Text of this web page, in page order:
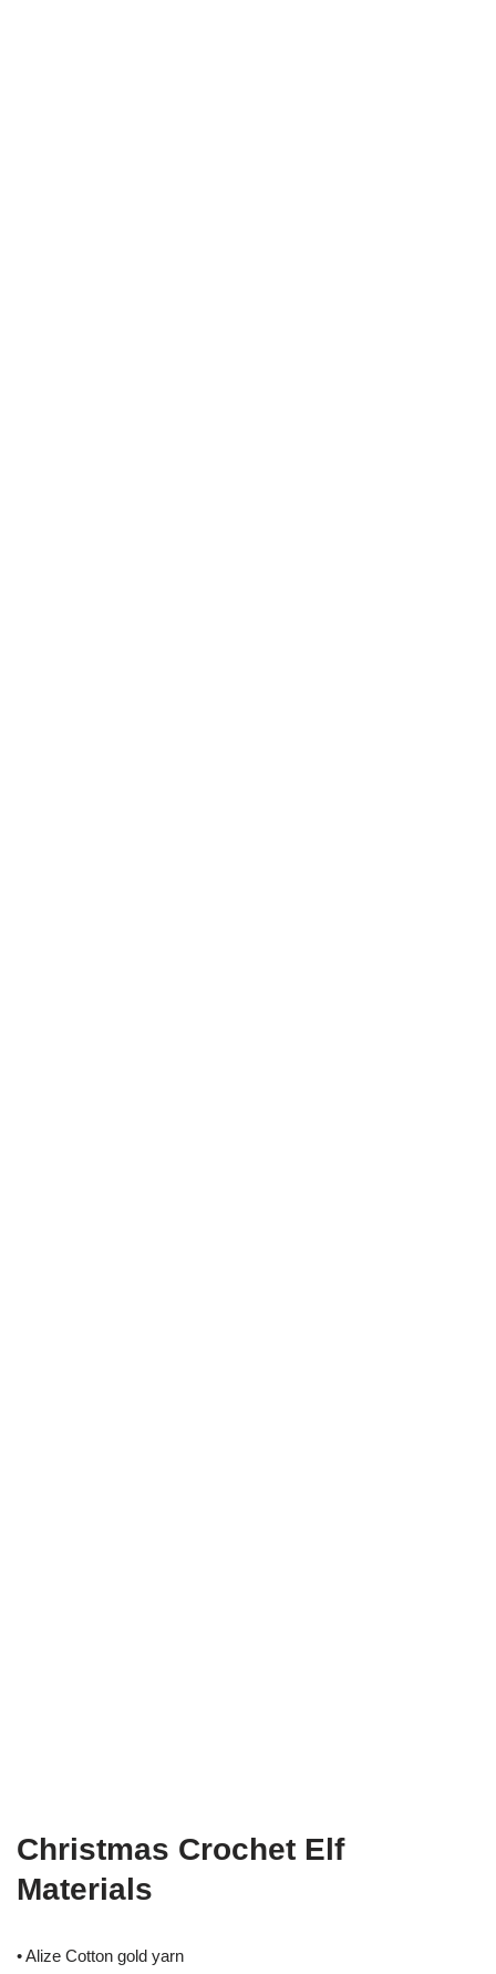
Christmas Crochet Elf
Materials
• Alize Cotton gold yarn